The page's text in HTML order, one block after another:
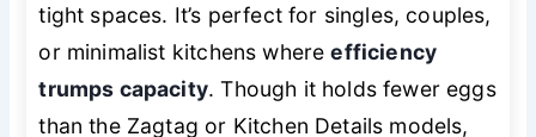
tight spaces. It’s perfect for singles, couples,
or minimalist kitchens whereefficiency
trumps capacity. Though it holds fewer eggs
than the Zagtag or Kitchen Details models,